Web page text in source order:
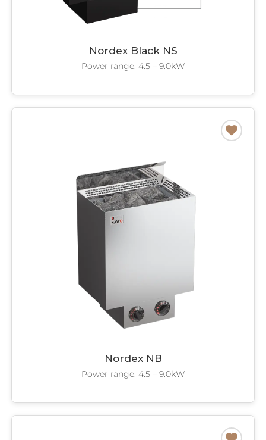
Nordex Black NS
Power range: 4.5 – 9.0kW
Nordex NB
Power range: 4.5 – 9.0kW